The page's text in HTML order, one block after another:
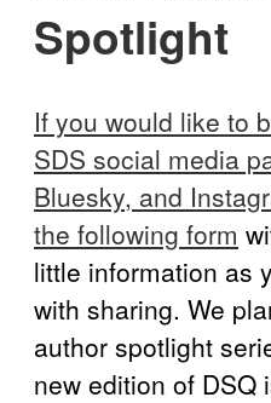
Spotlight
If you would like to
SDS social media
Bluesky, and
the following form
little information as
with sharing. We
author spotlight
new edition of DSQ